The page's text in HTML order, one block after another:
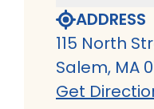
ADDRESS
115 North
Salem, MA
Get